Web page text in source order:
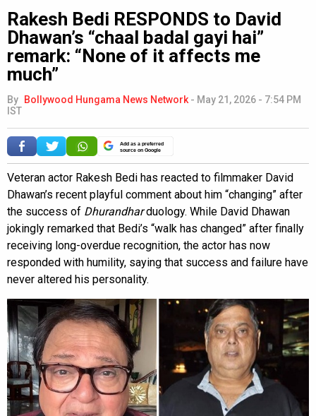
Rakesh Bedi RESPONDS to David
Dhawan’s “chaal badal gayi hai”
remark: “None of it affects me
much”
By Bollywood Hungama News Network - May 21, 2026 - 7:54 PM
IST
Add as a preferred
source on Google
Veteran actor Rakesh Bedi has reacted to filmmaker David
Dhawan’s recent playful comment about him “changing” after
the success of Dhurandharduology. While David Dhawan
jokingly remarked that Bedi’s “walk has changed” after finally
receiving long-overdue recognition, the actor has now
responded with humility, saying that success and failure have
never altered his personality.